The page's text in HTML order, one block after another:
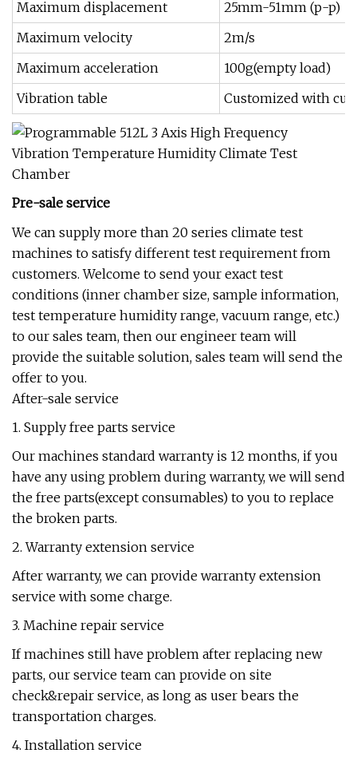
Maximum displacement
25mm-51mm (p-p)
Maximum velocity
2m/s
Maximum acceleration
100g(empty load)
Vibration table
Customized with
Pre-sale service
We can supply more than 20 series climate test
machines to satisfy different test requirement from
customers. Welcome to send your exact test
conditions (inner chamber size, sample information,
test temperature humidity range, vacuum range, etc.)
to our sales team, then our engineer team will
provide the suitable solution, sales team will send the
offer to you.
After-sale service
1. Supply free parts service
Our machines standard warranty is 12 months, if you
have any using problem during warranty, we will send
the free parts(except consumables) to you to replace
the broken parts.
2. Warranty extension service
After warranty, we can provide warranty extension
service with some charge.
3. Machine repair service
If machines still have problem after replacing new
parts, our service team can provide on site
check&repair service, as long as user bears the
transportation charges.
4. Installation service